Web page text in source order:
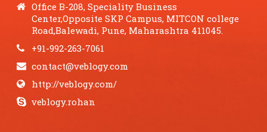
Office B-208, Speciality Business
Center,Opposite SKP Campus, MITCON college
Road,Balewadi, Pune, Maharashtra 411045.
+91-992-263-7061
contact@veblogy.com
http://veblogy.com/
veblogy.rohan